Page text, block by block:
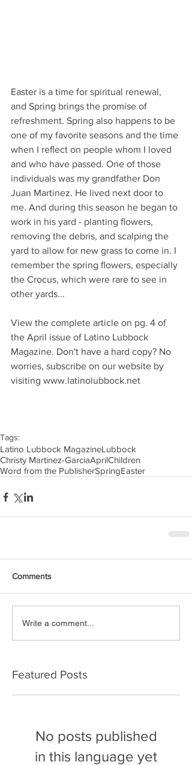
Easter is a time for spiritual renewal,
and Spring brings the promise of
refreshment. Spring also happens to be
one of my favorite seasons and the time
when I reﬂect on people whom I loved
and who have passed. One of those
individuals was my grandfather Don
Juan Martinez. He lived next door to
me. And during this season he began to
work in his yard - planting ﬂowers,
removing the debris, and scalping the
yard to allow for new grass to come in. I
remember the spring ﬂowers, especially
the Crocus, which were rare to see in
other yards...
View the complete article on pg. 4 of
the April issue of Latino Lubbock
Magazine. Don't have a hard copy? No
worries, subscribe on our website by
visiting www.latinolubbock.net
Tags:
Latino Lubbock MagazineLubbock
Christy Martinez-GarciaAprilChildren
Word from the PublisherSpringEaster
Comments
Write a comment...
Featured Posts
No posts published
in this language yet